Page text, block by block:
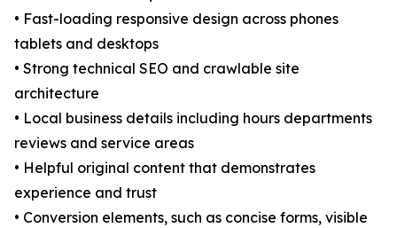
• Fast-loading responsive design across phones
tablets and desktops
• Strong technical SEO and crawlable site
architecture
• Local business details including hours departments
reviews and service areas
• Helpful original content that demonstrates
experience and trust
• Conversion elements, such as concise forms, visible